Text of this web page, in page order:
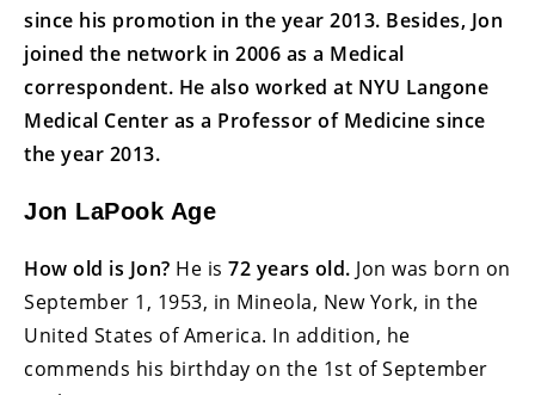
since his promotion in the year 2013. Besides, Jon
joined the network in 2006 as a Medical
correspondent. He also worked at NYU Langone
Medical Center as a Professor of Medicine since
the year 2013.
Jon LaPook Age
How old is Jon? He is 72 years old. Jon was born on
September 1, 1953, in Mineola, New York, in the
United States of America. In addition, he
commends his birthday on the 1st of September